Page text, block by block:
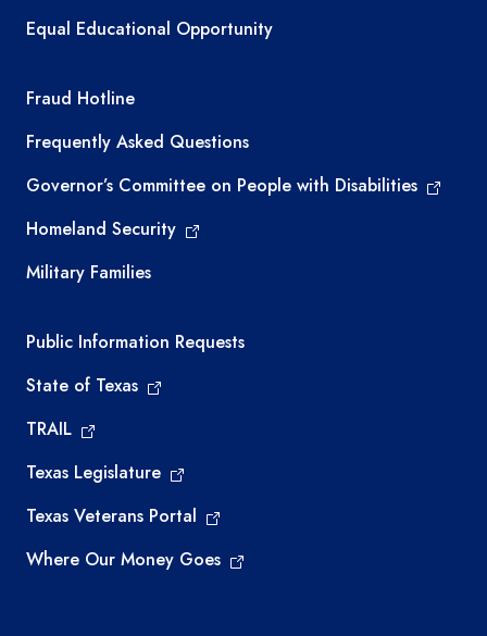
Equal Educational Opportunity
TEA required links
Fraud Hotline
Frequently Asked Questions
Governor’s Committee on People with Disabilities
Homeland Security
Military Families
Required government external links
Public Information Requests
State of Texas
TRAIL
Texas Legislature
Texas Veterans Portal
Where Our Money Goes